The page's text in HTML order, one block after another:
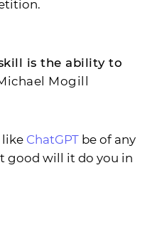
is the ability to
Mogill
like ChatGPT be of any
good will it do you in